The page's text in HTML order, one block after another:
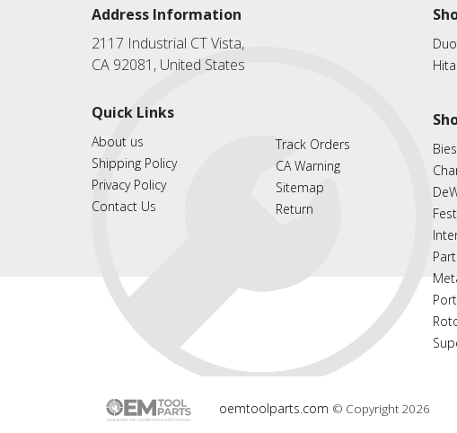
Address Information
2117 Industrial CT Vista,
CA 92081, United States
Quick Links
About us
Shipping Policy
Privacy Policy
Contact Us
Track Orders
CA Warning
Sitemap
Return
oemtoolparts.com © Copyright 2026